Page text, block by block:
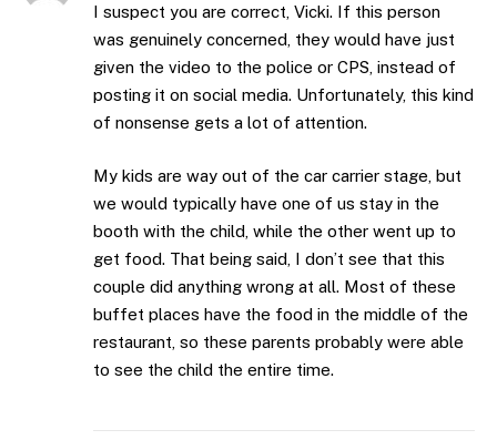
I suspect you are correct, Vicki. If this person
was genuinely concerned, they would have just
given the video to the police or CPS, instead of
posting it on social media. Unfortunately, this kind
of nonsense gets a lot of attention.
My kids are way out of the car carrier stage, but
we would typically have one of us stay in the
booth with the child, while the other went up to
get food. That being said, I don’t see that this
couple did anything wrong at all. Most of these
buffet places have the food in the middle of the
restaurant, so these parents probably were able
to see the child the entire time.